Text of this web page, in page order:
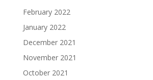
February 2022
January 2022
December 2021
November 2021
October 2021